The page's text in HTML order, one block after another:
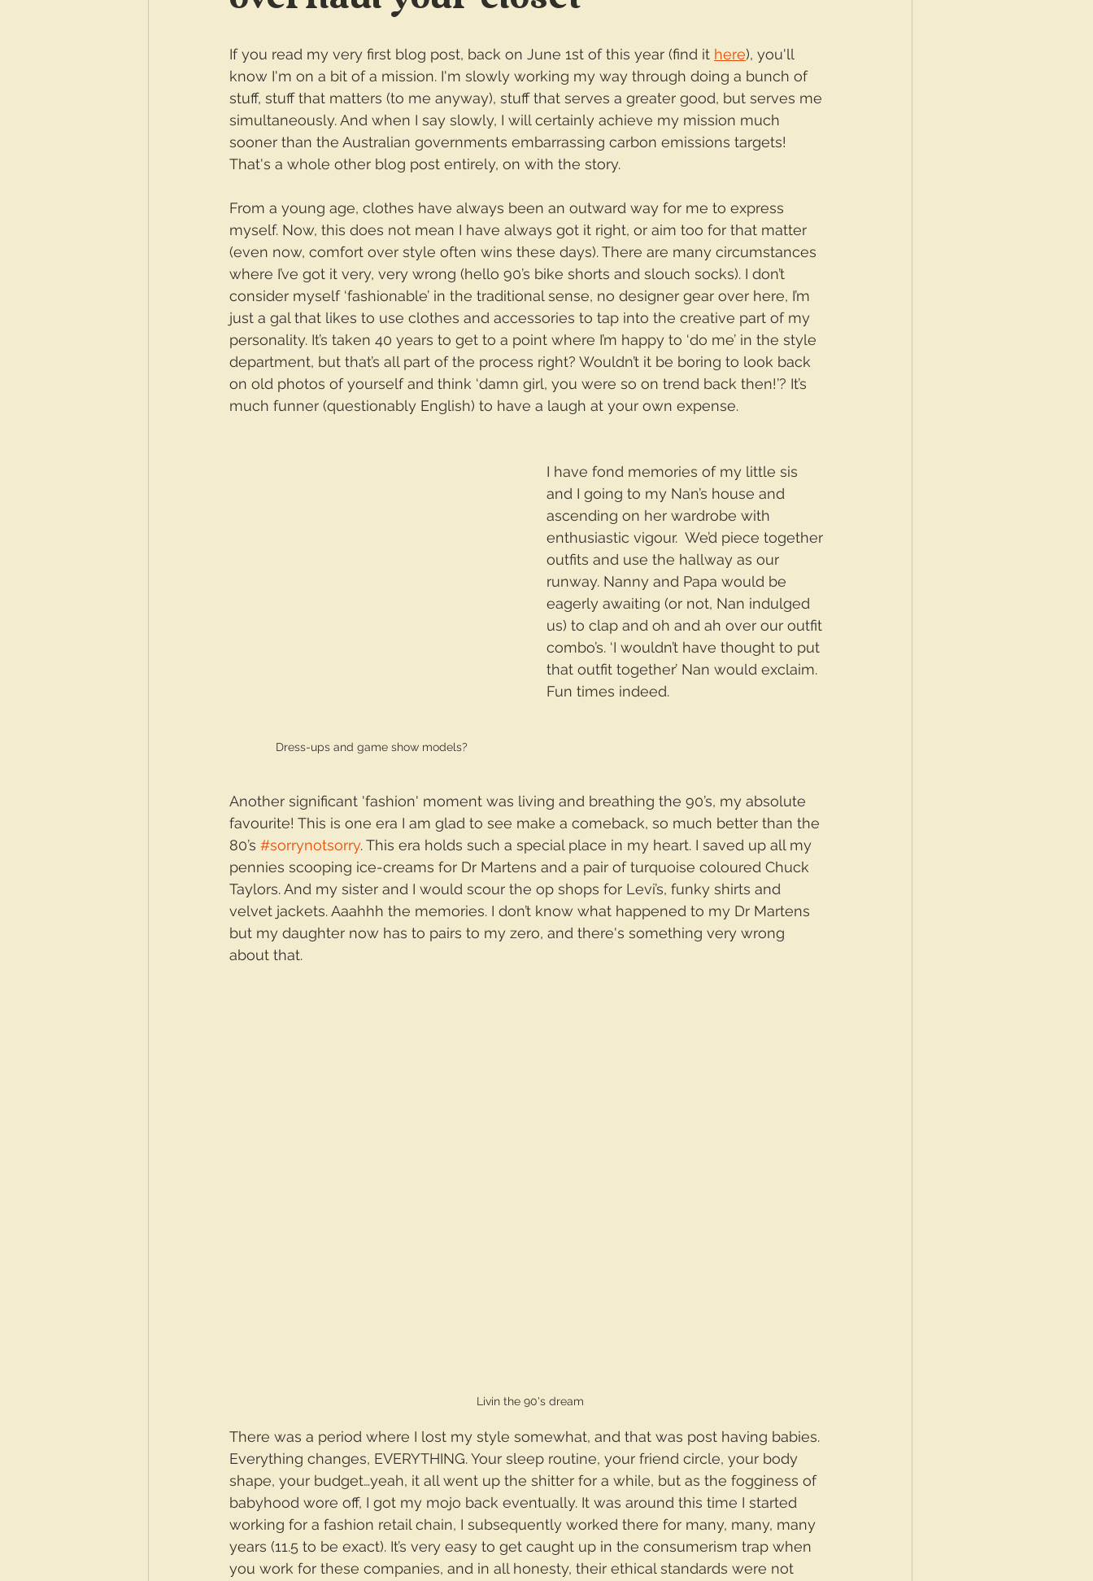
If you read my very first blog post, back on June 1st of this year (find it here), you'll
know I'm on a bit of a mission. I'm slowly working my way through doing a bunch of
stuff, stuff that matters (to me anyway), stuff that serves a greater good, but serves me
simultaneously. And when I say slowly, I will certainly achieve my mission much
sooner than the Australian governments embarrassing carbon emissions targets!
That's a whole other blog post entirely, on with the story.
From a young age, clothes have always been an outward way for me to express
myself. Now, this does not mean I have always got it right, or aim too for that matter
(even now, comfort over style often wins these days). There are many circumstances
where I’ve got it very, very wrong (hello 90’s bike shorts and slouch socks). I don’t
consider myself ‘fashionable’ in the traditional sense, no designer gear over here, I’m
just a gal that likes to use clothes and accessories to tap into the creative part of my
personality. It’s taken 40 years to get to a point where I’m happy to ‘do me’ in the style
department, but that’s all part of the process right? Wouldn’t it be boring to look back
on old photos of yourself and think ‘damn girl, you were so on trend back then!’? It’s
much funner (questionably English) to have a laugh at your own expense.
Dress-ups and game show models?
I have fond memories of my little sis
and I going to my Nan’s house and
ascending on her wardrobe with
enthusiastic vigour.  We’d piece together
outfits and use the hallway as our
runway. Nanny and Papa would be
eagerly awaiting (or not, Nan indulged
us) to clap and oh and ah over our outfit
combo’s. ‘I wouldn’t have thought to put
that outfit together’ Nan would exclaim.
Fun times indeed.
Another significant 'fashion' moment was living and breathing the 90’s, my absolute
favourite! This is one era I am glad to see make a comeback, so much better than the
80’s #sorrynotsorry. This era holds such a special place in my heart. I saved up all my
pennies scooping ice-creams for Dr Martens and a pair of turquoise coloured Chuck
Taylors. And my sister and I would scour the op shops for Levi’s, funky shirts and
velvet jackets. Aaahhh the memories. I don’t know what happened to my Dr Martens
but my daughter now has to pairs to my zero, and there's something very wrong
about that.
Livin the 90's dream
There was a period where I lost my style somewhat, and that was post having babies.
Everything changes, EVERYTHING. Your sleep routine, your friend circle, your body
shape, your budget…yeah, it all went up the shitter for a while, but as the fogginess of
babyhood wore off, I got my mojo back eventually. It was around this time I started
working for a fashion retail chain, I subsequently worked there for many, many, many
years (11.5 to be exact). It’s very easy to get caught up in the consumerism trap when
you work for these companies, and in all honesty, their ethical standards were not